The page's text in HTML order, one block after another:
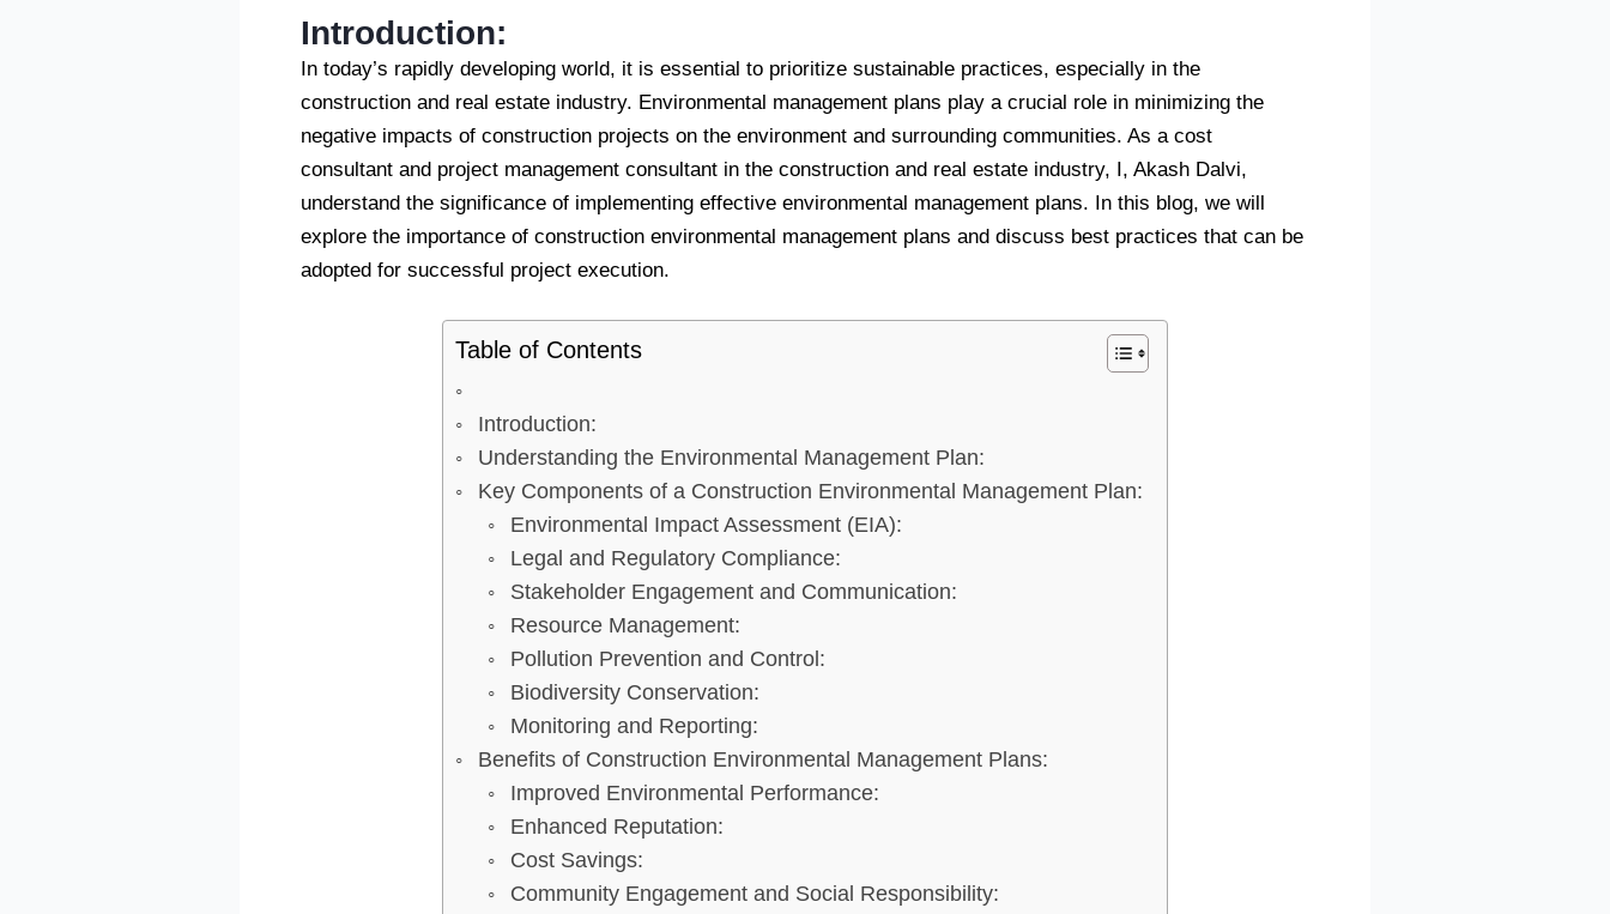
Introduction:
In today’s rapidly developing world, it is essential to prioritize sustainable practices, especially in the
construction and real estate industry. Environmental management plans play a crucial role in minimizing the
negative impacts of construction projects on the environment and surrounding communities. As a cost
consultant and project management consultant in the construction and real estate industry, I, Akash Dalvi,
understand the significance of implementing effective environmental management plans. In this blog, we will
explore the importance of construction environmental management plans and discuss best practices that can be
adopted for successful project execution.
Table of Contents
Introduction:
Understanding the Environmental Management Plan:
Key Components of a Construction Environmental Management Plan:
Environmental Impact Assessment (EIA):
Legal and Regulatory Compliance:
Stakeholder Engagement and Communication:
Resource Management:
Pollution Prevention and Control:
Biodiversity Conservation:
Monitoring and Reporting:
Benefits of Construction Environmental Management Plans:
Improved Environmental Performance:
Enhanced Reputation:
Cost Savings:
Community Engagement and Social Responsibility: